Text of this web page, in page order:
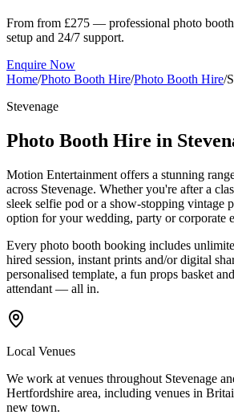
From from £275 — professional photo
setup and 24/7 support.
Enquire Now
Home/Photo Booth Hire/Photo Booth Hire/
Stevenage
Photo Booth Hire in
Motion Entertainment offers a stunning
across Stevenage. Whether you're after a
sleek selfie pod or a show-stopping vintage
option for your wedding, party or corporate
Every photo booth booking includes
hired session, instant prints and/or digital
personalised template, a fun props basket
attendant — all in.
Local Venues
We work at venues throughout Stevenage
Hertfordshire area, including venues in
new town.